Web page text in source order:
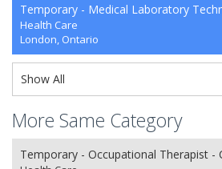
Temporary - Medical Laboratory
Health Care
London, Ontario
Show All
More Same Category
Temporary - Occupational Therapist -